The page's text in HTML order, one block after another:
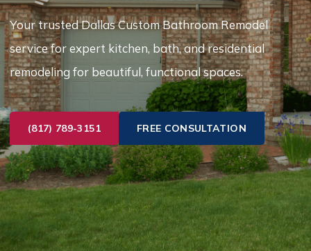
Your trusted Dallas Custom Bathroom Remodel
service for expert kitchen, bath, and residential
remodeling for beautiful, functional spaces.
(817) 789-3151 FREE CONSULTATION